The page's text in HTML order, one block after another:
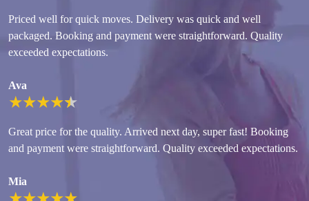
Priced well for quick moves. Delivery was quick and well
packaged. Booking and payment were straightforward. Quality
exceeded expectations.
Ava
★★★★★
Great price for the quality. Arrived next day, super fast! Booking
and payment were straightforward. Quality exceeded expectations.
Mia